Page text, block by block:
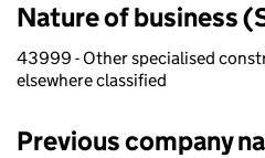
Nature of business
43999 - Other specialised
elsewhere classified
Previous company